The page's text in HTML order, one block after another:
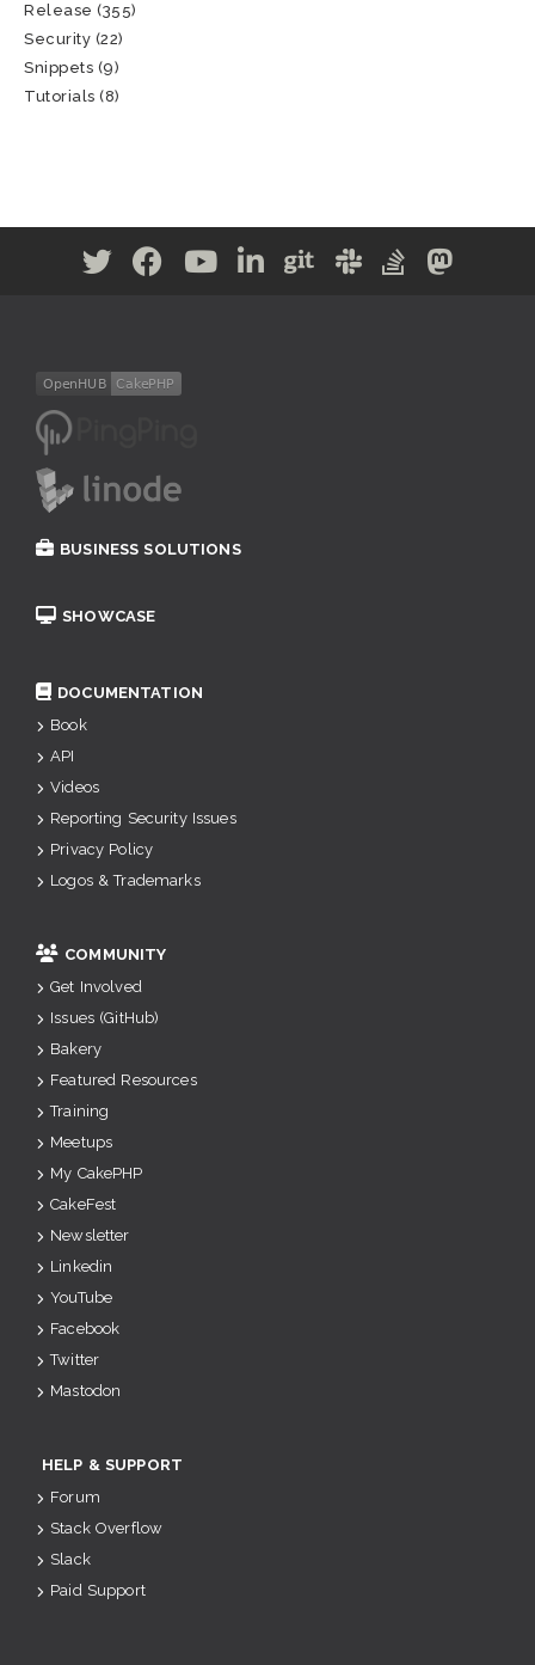
Release (355)
Security (22)
Snippets (9)
Tutorials (8)
BUSINESS SOLUTIONS
SHOWCASE
DOCUMENTATION
Book
API
Videos
Reporting Security Issues
Privacy Policy
Logos & Trademarks
COMMUNITY
Get Involved
Issues (GitHub)
Bakery
Featured Resources
Training
Meetups
My CakePHP
CakeFest
Newsletter
Linkedin
YouTube
Facebook
Twitter
Mastodon
HELP & SUPPORT
Forum
Stack Overflow
Slack
Paid Support